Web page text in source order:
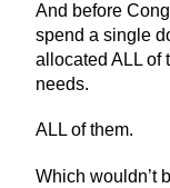
And before
spend a single
allocated ALL of
needs.
ALL of them.
Which wouldn’t